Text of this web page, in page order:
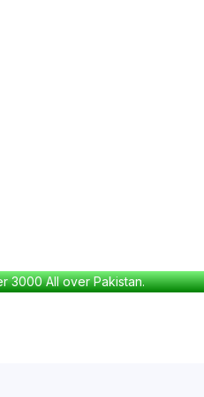
3000 All over Pakistan.